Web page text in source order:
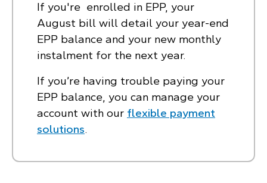
If you're enrolled in EPP, your
August bill will detail your year-end
EPP balance and your new monthly
instalment for the next year.
If you’re having trouble paying your
EPP balance, you can manage your
account with our flexible payment
solutions.